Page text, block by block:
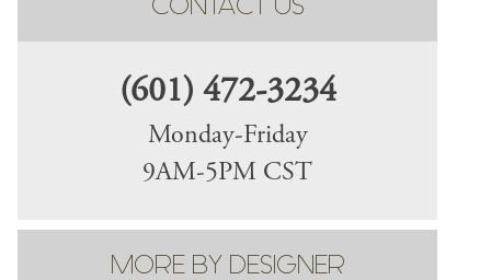
CONTACT US
(601) 472-3234
Monday-Friday
9AM-5PM CST
MORE BY DESIGNER